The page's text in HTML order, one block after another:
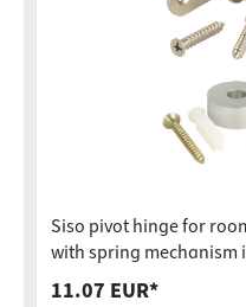
Siso pivot hinge for
with spring mechanism
11.07 EUR*